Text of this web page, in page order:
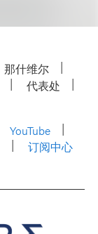
那什维尔
代表处
YouTube
订阅中心